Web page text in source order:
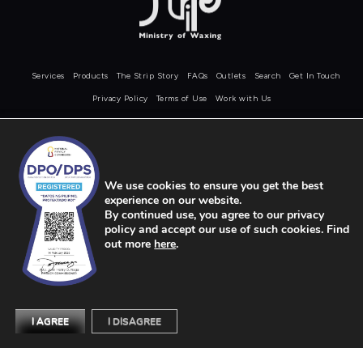
Services Products The Strip Story FAQs Outlets Search Get In Touch
Privacy Policy Terms of Use Work with Us
We use cookies to ensure you get the best
experience on our website.
By continued use, you agree to our privacy
policy and accept our use of such cookies. Find
out more here.
I AGREE I DISAGREE